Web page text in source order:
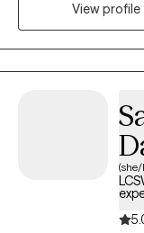
reduction &
mental health care
View profile